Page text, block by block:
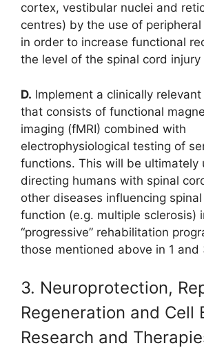
cortex, vestibular nuclei and
centres) by the use of
in order to increase functional
the level of the spinal cord injury
D. Implement a clinically
that consists of functional
imaging (fMRI) combined with
electrophysiological testing of
functions. This will be ultimately
directing humans with spinal
other diseases influencing
function (e.g. multiple sclerosis)
“progressive” rehabilitation
those mentioned above in 1 and
3. Neuroprotection,
Regeneration and Cell
Research and